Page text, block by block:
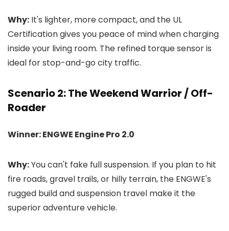
Why: It's lighter, more compact, and the UL
Certification gives you peace of mind when charging
inside your living room. The refined torque sensor is
ideal for stop-and-go city traffic.
Scenario 2: The Weekend Warrior / Off-
Roader
Winner: ENGWE Engine Pro 2.0
Why:You can't fake full suspension. If you plan to hit
fire roads, gravel trails, or hilly terrain, the ENGWE's
rugged build and suspension travel make it the
superior adventure vehicle.